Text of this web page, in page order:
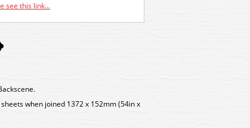
see this link...
when joined 1372 x 152mm (54in x